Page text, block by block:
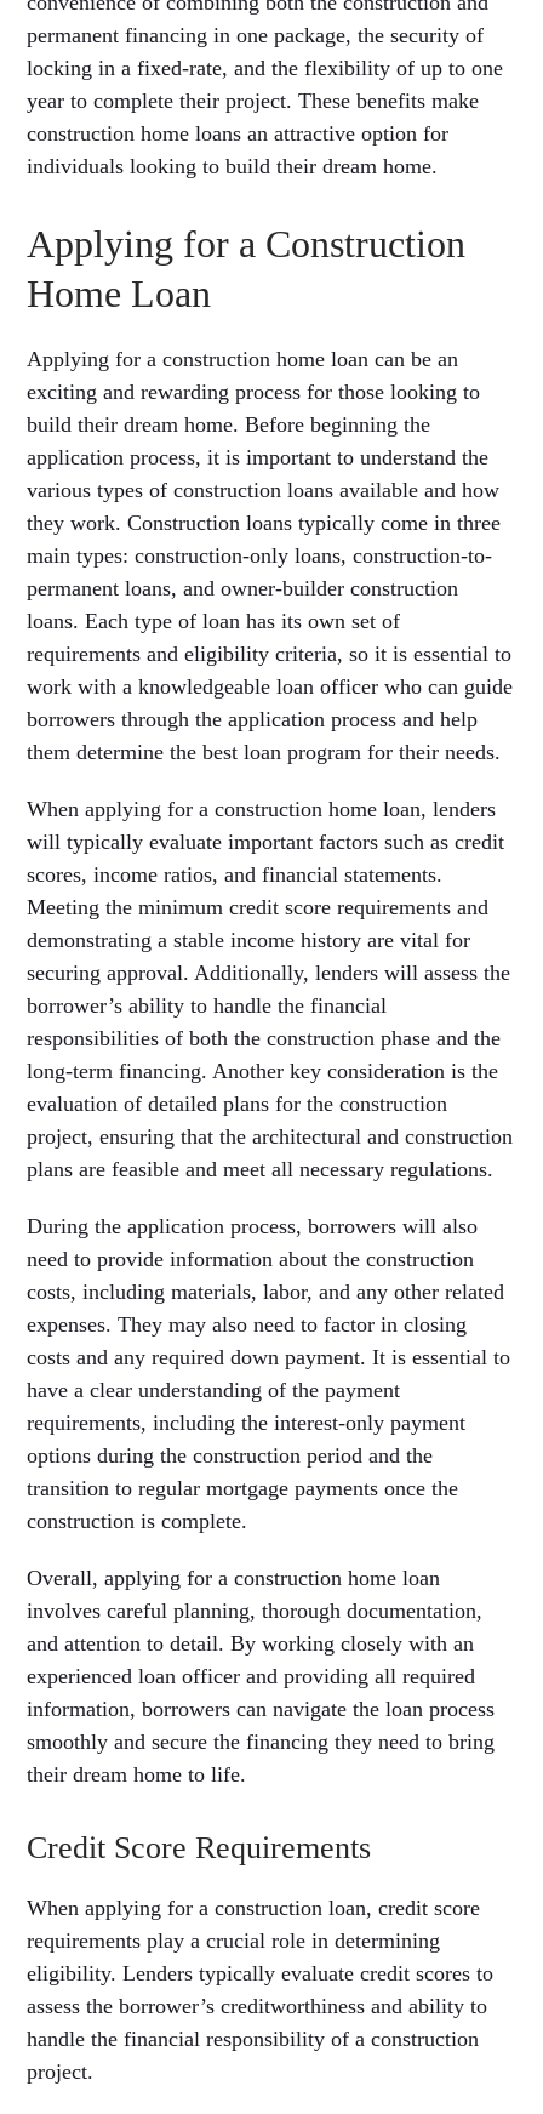
permanent financing in one package, the security of
locking in a fixed-rate, and the flexibility of up to one
year to complete their project. These benefits make
construction home loans an attractive option for
individuals looking to build their dream home.
Applying for a Construction
Home Loan
Applying for a construction home loan can be an
exciting and rewarding process for those looking to
build their dream home. Before beginning the
application process, it is important to understand the
various types of construction loans available and how
they work. Construction loans typically come in three
main types: construction-only loans, construction-to-
permanent loans, and owner-builder construction
loans. Each type of loan has its own set of
requirements and eligibility criteria, so it is essential to
work with a knowledgeable loan officer who can guide
borrowers through the application process and help
them determine the best loan program for their needs.
When applying for a construction home loan, lenders
will typically evaluate important factors such as credit
scores, income ratios, and financial statements.
Meeting the minimum credit score requirements and
demonstrating a stable income history are vital for
securing approval. Additionally, lenders will assess the
borrower’s ability to handle the financial
responsibilities of both the construction phase and the
long-term financing. Another key consideration is the
evaluation of detailed plans for the construction
project, ensuring that the architectural and construction
plans are feasible and meet all necessary regulations.
During the application process, borrowers will also
need to provide information about the construction
costs, including materials, labor, and any other related
expenses. They may also need to factor in closing
costs and any required down payment. It is essential to
have a clear understanding of the payment
requirements, including the interest-only payment
options during the construction period and the
transition to regular mortgage payments once the
construction is complete.
Overall, applying for a construction home loan
involves careful planning, thorough documentation,
and attention to detail. By working closely with an
experienced loan officer and providing all required
information, borrowers can navigate the loan process
smoothly and secure the financing they need to bring
their dream home to life.
Credit Score Requirements
When applying for a construction loan, credit score
requirements play a crucial role in determining
eligibility. Lenders typically evaluate credit scores to
assess the borrower’s creditworthiness and ability to
handle the financial responsibility of a construction
project.